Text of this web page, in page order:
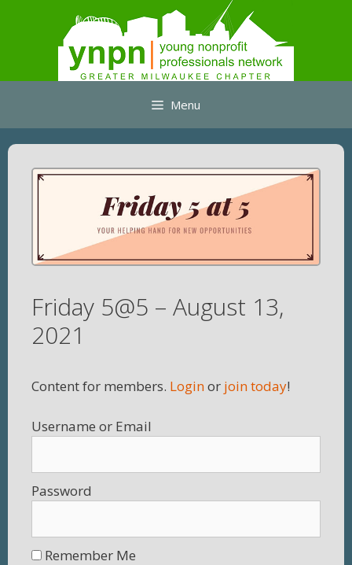
Menu
Friday 5@5 – August 13,
2021
Content for members. Loginor join today!
Username
Password
Remember Me